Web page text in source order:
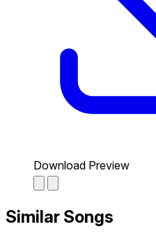
Download Preview
Similar Songs